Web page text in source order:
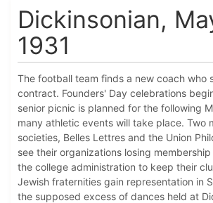
Dickinsonian,
1931
The football team finds a new coach who
contract. Founders' Day celebrations
senior picnic is planned for the following
many athletic events will take place. Two
societies, Belles Lettres and the Union
see their organizations losing
the college administration to keep their
Jewish fraternities gain representation in
the supposed excess of dances held at